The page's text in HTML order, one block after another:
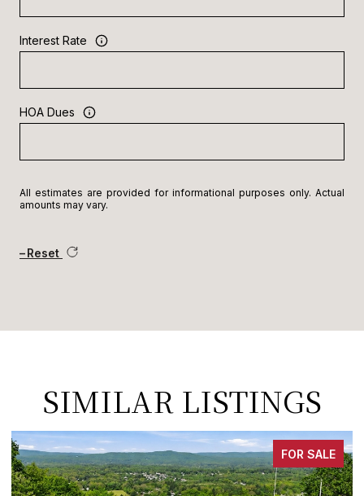
Interest Rate
HOA Dues
All estimates are provided for informational purposes only. Actual
amounts may vary.
Reset
SIMILAR LISTINGS
FOR SALE